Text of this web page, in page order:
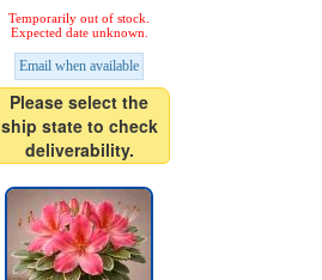
Temporarily out of stock.
Expected date unknown.
Email when available
Please select the
ship state to check
deliverability.